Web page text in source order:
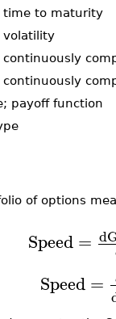
time to maturity
volatility
continuously
payoff function
of options
Speed = d
Speed =